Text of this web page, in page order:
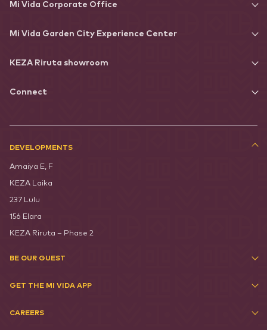
Mi Vida Corporate Office
Mi Vida Garden City Experience Center
KEZA Riruta showroom
Connect
DEVELOPMENTS
Amaiya E, F
KEZA Laika
237 Lulu
156 Elara
KEZA Riruta – Phase 2
BE OUR GUEST
GET THE MI VIDA APP
CAREERS